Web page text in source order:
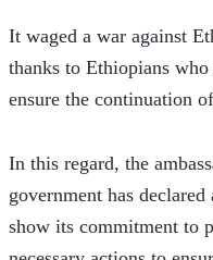
It waged a war against
thanks to Ethiopians
ensure the continuation
In this regard, the
government has
show its commitment to